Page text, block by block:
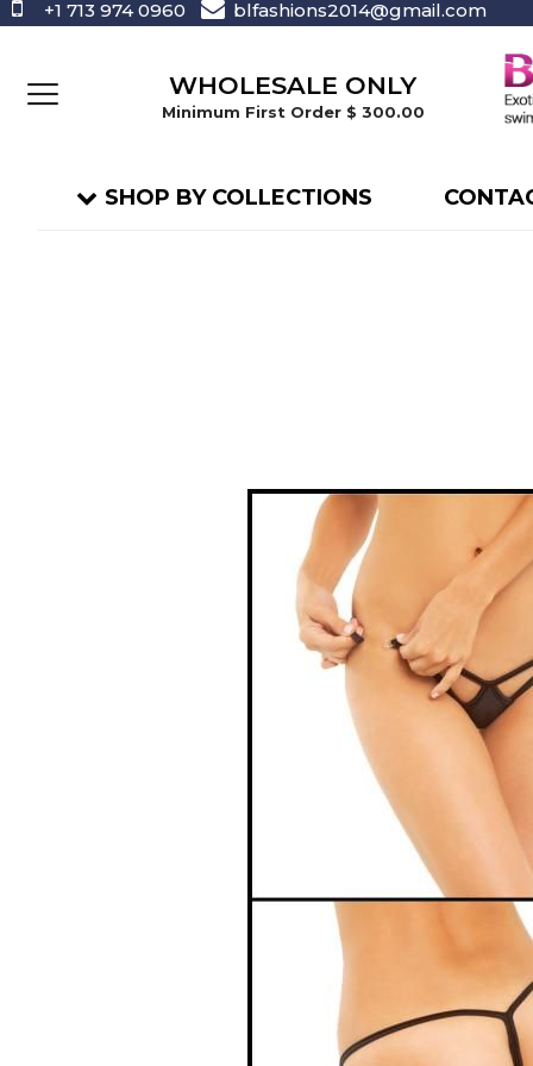
+1 713 974 0960 blfashions2014@gmail.com
WHOLESALE ONLY
Minimum First Order $ 300.00
SHOP BY COLLECTIONS